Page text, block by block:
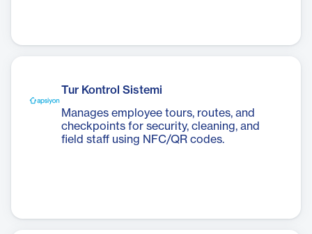
Tur Kontrol Sistemi
Manages employee tours, routes, and
checkpoints for security, cleaning, and
field staff using NFC/QR codes.